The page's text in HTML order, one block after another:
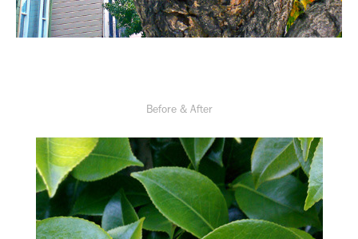
Before & After